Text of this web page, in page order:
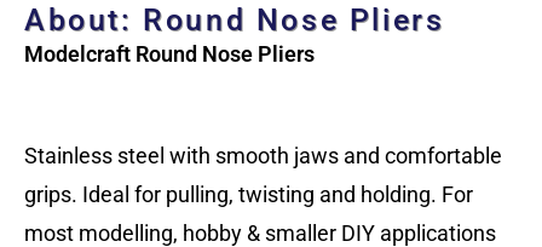
About: Round Nose Pliers
Modelcraft Round Nose Pliers
Stainless steel with smooth jaws and comfortable
grips. Ideal for pulling, twisting and holding. For
most modelling, hobby & smaller DIY applications